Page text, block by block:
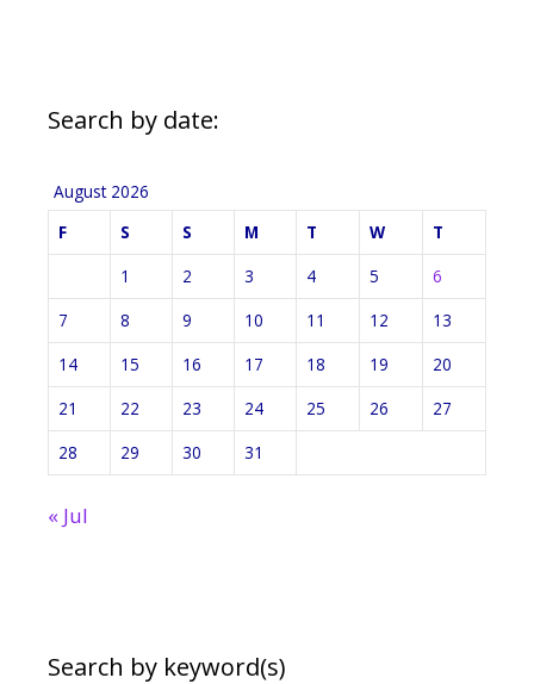
Search by date:
August 2026
F
S S M T W
T
1
2 3 4 5
6
7
8 9 10 11 12
13
14
15 16 17 18 19
20
21
22 23 24 25 26
27
28
29 30 31
« Jul
Search by keyword(s)